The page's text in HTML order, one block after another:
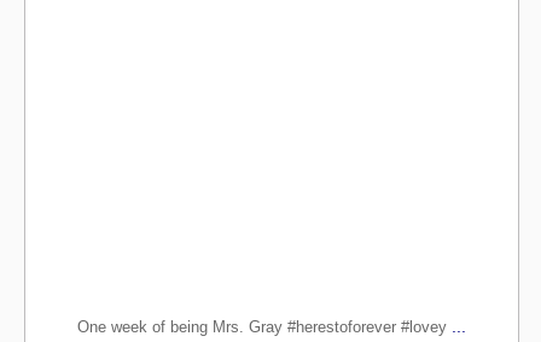
One week of being Mrs. Gray #herestoforever #lovey